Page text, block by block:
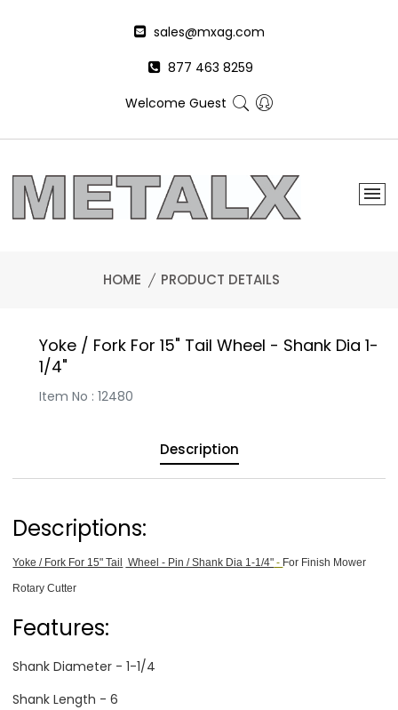
sales@mxag.com
877 463 8259
Welcome Guest
HOME PRODUCT DETAILS
Yoke / Fork For 15" Tail Wheel - Shank Dia 1-
1/4"
Item No : 12480
Description
Descriptions:
Yoke / Fork For 15" Tail Wheel - Pin / Shank Dia 1-1/4" - For Finish Mower
Rotary Cutter
Features:
Shank Diameter - 1-1/4
Shank Length - 6